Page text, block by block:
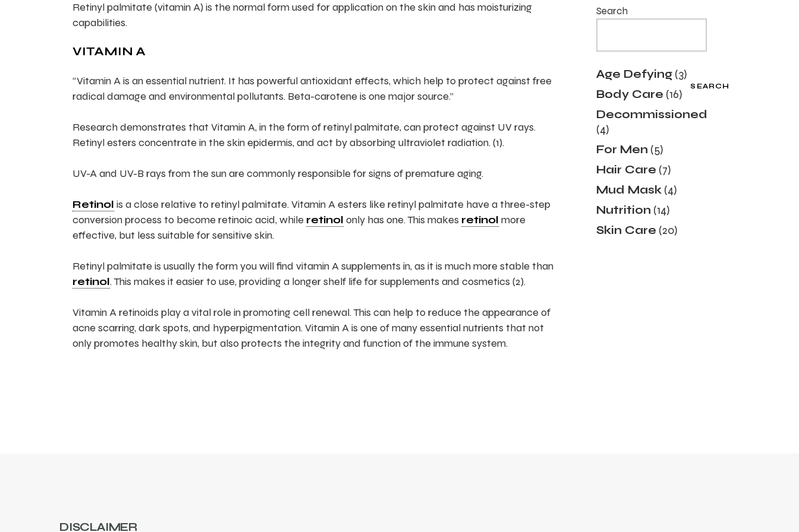
Retinyl palmitate (vitamin A) is the normal form used for application on the skin and has moisturizing
capabilities.
VITAMIN A
“Vitamin A is an essential nutrient. It has powerful antioxidant effects, which help to protect against free
radical damage and environmental pollutants. Beta-carotene is one major source.”
Research demonstrates that Vitamin A, in the form of retinyl palmitate, can protect against UV rays.
Retinyl esters concentrate in the skin epidermis, and act by absorbing ultraviolet radiation. (1).
UV-A and UV-B rays from the sun are commonly responsible for signs of premature aging.
Retinol is a close relative to retinyl palmitate. Vitamin A esters like retinyl palmitate have a three-step
conversion process to become retinoic acid, while retinol only has one. This makes retinol more
effective, but less suitable for sensitive skin.
Retinyl palmitate is usually the form you will find vitamin A supplements in, as it is much more stable than
retinol. This makes it easier to use, providing a longer shelf life for supplements and cosmetics (2).
Vitamin A retinoids play a vital role in promoting cell renewal. This can help to reduce the appearance of
acne scarring, dark spots, and hyperpigmentation. Vitamin A is one of many essential nutrients that not
only promotes healthy skin, but also protects the integrity and function of the immune system.
Search
SEARCH
Age Defying 33
products
Body Care 1616
products
Decommissioned
44
products
For Men 55
products
Hair Care 77
products
Mud Mask 44
products
Nutrition 1414
products
Skin Care 2020
products
DISCLAIMER